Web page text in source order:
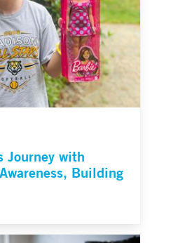
Journey with
Building